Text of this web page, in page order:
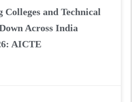
Colleges and Technical
Across India
AICTE